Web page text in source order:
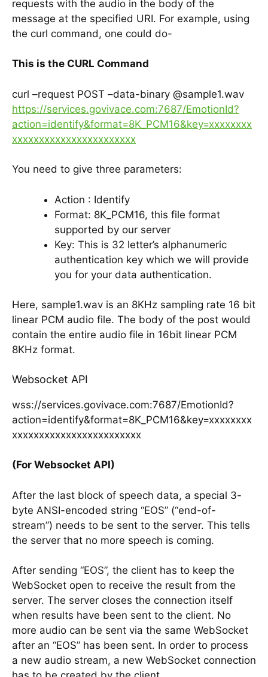
requests with the audio in the body of the
message at the specified URI. For example, using
the curl command, one could do-
This is the CURL Command
curl –request POST –data-binary @sample1.wav
https://services.govivace.com:7687/EmotionId?
action=identify&format=8K_PCM16&key=xxxxxxxx
xxxxxxxxxxxxxxxxxxxxxxx
You need to give three parameters:
Action : Identify
Format: 8K_PCM16, this file format
supported by our server
Key: This is 32 letter’s alphanumeric
authentication key which we will provide
you for your data authentication.
Here, sample1.wav is an 8KHz sampling rate 16 bit
linear PCM audio file. The body of the post would
contain the entire audio file in 16bit linear PCM
8KHz format.
Websocket API
wss://services.govivace.com:7687/EmotionId?
action=identify&format=8K_PCM16&key=xxxxxxxx
xxxxxxxxxxxxxxxxxxxxxxxx
(For Websocket API)
After the last block of speech data, a special 3-
byte ANSI-encoded string “EOS” (“end-of-
stream”) needs to be sent to the server. This tells
the server that no more speech is coming.
After sending “EOS”, the client has to keep the
WebSocket open to receive the result from the
server. The server closes the connection itself
when results have been sent to the client. No
more audio can be sent via the same WebSocket
after an “EOS” has been sent. In order to process
a new audio stream, a new WebSocket connection